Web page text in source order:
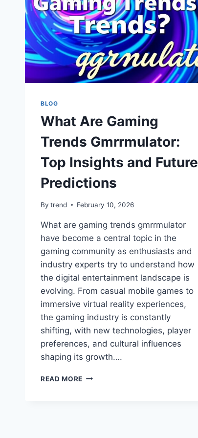
BLOG
What Are Gaming
Trends Gmrrmulator:
Top Insights and Future
Predictions
By trend February 10, 2026
What are gaming trends gmrrmulator
have become a central topic in the
gaming community as enthusiasts and
industry experts try to understand how
the digital entertainment landscape is
evolving. From casual mobile games to
immersive virtual reality experiences,
the gaming industry is constantly
shifting, with new technologies, player
preferences, and cultural influences
shaping its growth….
READ MORE WHAT